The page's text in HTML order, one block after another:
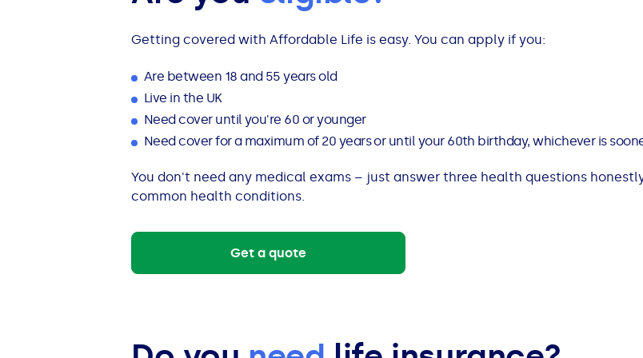
Getting covered with Affordable Life is easy. You can apply if you:
Are between 18 and 55 years old
Live in the UK
Need cover until you're 60 or younger
Need cover for a maximum of 20 years or until your 60th birthday, whichever is
You don't need any medical exams – just answer three health questions
common health conditions.
Get a quote